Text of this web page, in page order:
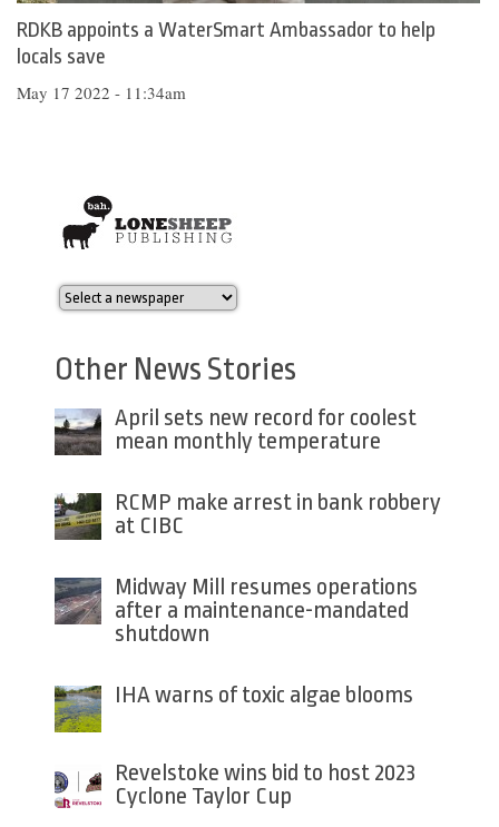
RDKB appoints a WaterSmart Ambassador to help
locals save
May 17 2022 - 11:34am
Other News Stories
April sets new record for coolest
mean monthly temperature
RCMP make arrest in bank robbery
at CIBC
Midway Mill resumes operations
after a maintenance-mandated
shutdown
IHA warns of toxic algae blooms
Revelstoke wins bid to host 2023
Cyclone Taylor Cup